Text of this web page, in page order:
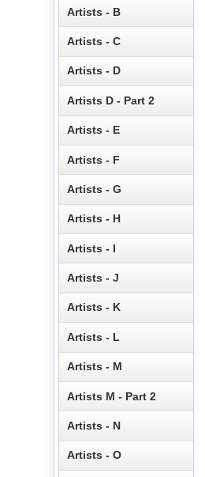
Artists - B
Artists - C
Artists - D
Artists D - Part 2
Artists - E
Artists - F
Artists - G
Artists - H
Artists - I
Artists - J
Artists - K
Artists - L
Artists - M
Artists M - Part 2
Artists - N
Artists - O